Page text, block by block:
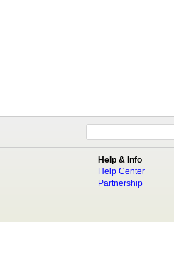
Help & Info
Help Center
Partnership